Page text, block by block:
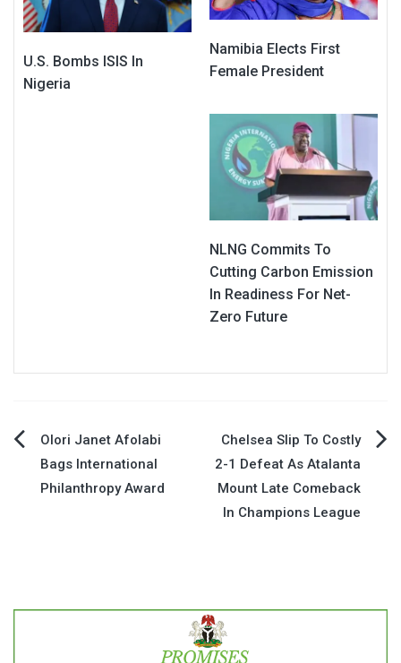
U.S. Bombs ISIS In
Nigeria
Namibia Elects First
Female President
NLNG Commits To
Cutting Carbon Emission
In Readiness For Net-
Zero Future
Post
navigation
Olori Janet Afolabi
Bags International
Philanthropy Award
Chelsea Slip To Costly
2-1 Defeat As Atalanta
Mount Late Comeback
In Champions League